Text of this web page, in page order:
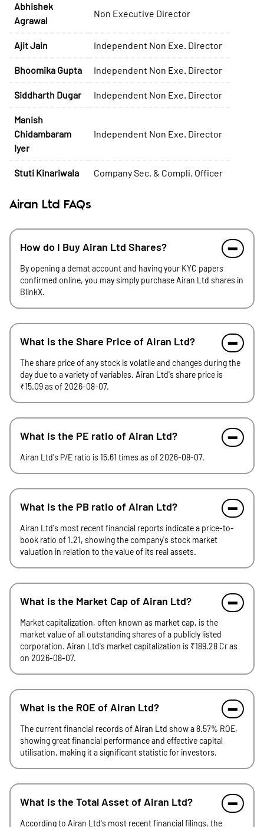
Abhishek
Agrawal
Non Executive Director
Ajit Jain Independent Non Exe. Director
Bhoomika Gupta Independent Non Exe. Director
Siddharth Dugar Independent Non Exe. Director
Manish
Chidambaram
Iyer
Independent Non Exe. Director
Stuti Kinariwala Company Sec. & Compli. Officer
Airan Ltd FAQs
How do I Buy Airan Ltd Shares?
By opening a demat account and having your KYC papers
confirmed online, you may simply purchase Airan Ltd shares in
BlinkX.
What is the Share Price of Airan Ltd?
The share price of any stock is volatile and changes during the
day due to a variety of variables. Airan Ltd's share price is
₹15.09 as of 2026-08-07.
What is the PE ratio of Airan Ltd?
Airan Ltd's P/E ratio is 15.61 times as of 2026-08-07.
What is the PB ratio of Airan Ltd?
Airan Ltd's most recent financial reports indicate a price-to-
book ratio of 1.21, showing the company's stock market
valuation in relation to the value of its real assets.
What is the Market Cap of Airan Ltd?
Market capitalization, often known as market cap, is the
market value of all outstanding shares of a publicly listed
corporation. Airan Ltd's market capitalization is ₹189.28 Cr as
on 2026-08-07.
What is the ROE of Airan Ltd?
The current financial records of Airan Ltd show a 8.57% ROE,
showing great financial performance and effective capital
utilisation, making it a significant statistic for investors.
What is the Total Asset of Airan Ltd?
According to Airan Ltd's most recent financial filings, the